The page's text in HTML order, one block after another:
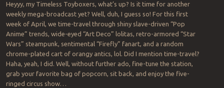
Heyyy, my Timeless Toyboxers, what’s up? Is it time for another
weekly mega-broadcast yet? Well, duh, I guess so! For this first
week of April, we time-travel through shiny slave-driven “Pop
Anime” trends, wide-eyed “Art Deco” lolitas, retro-armored “Star
Wars” steampunk, sentimental “Firefly” fanart, and a random
chrome-plated cart of orangy antics, lol. Did I mention time-travel?
Haha, yeah, I did. Well, without further ado, fine-tune the station,
grab your favorite bag of popcorn, sit back, and enjoy the five-
ringed circus show…